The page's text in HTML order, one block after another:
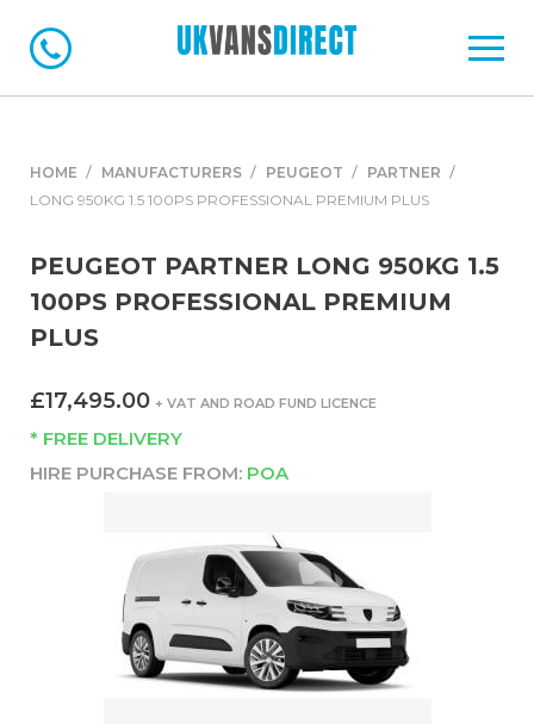
HOME MANUFACTURERS PEUGEOT
PARTNER
LONG 950KG 1.5 100PS PROFESSIONAL PREMIUM PLUS
PEUGEOT PARTNER LONG 950KG 1.5
100PS PROFESSIONAL PREMIUM
PLUS
£17,495.00 + VAT AND ROAD FUND LICENCE
* FREE DELIVERY
HIRE PURCHASE FROM: POA